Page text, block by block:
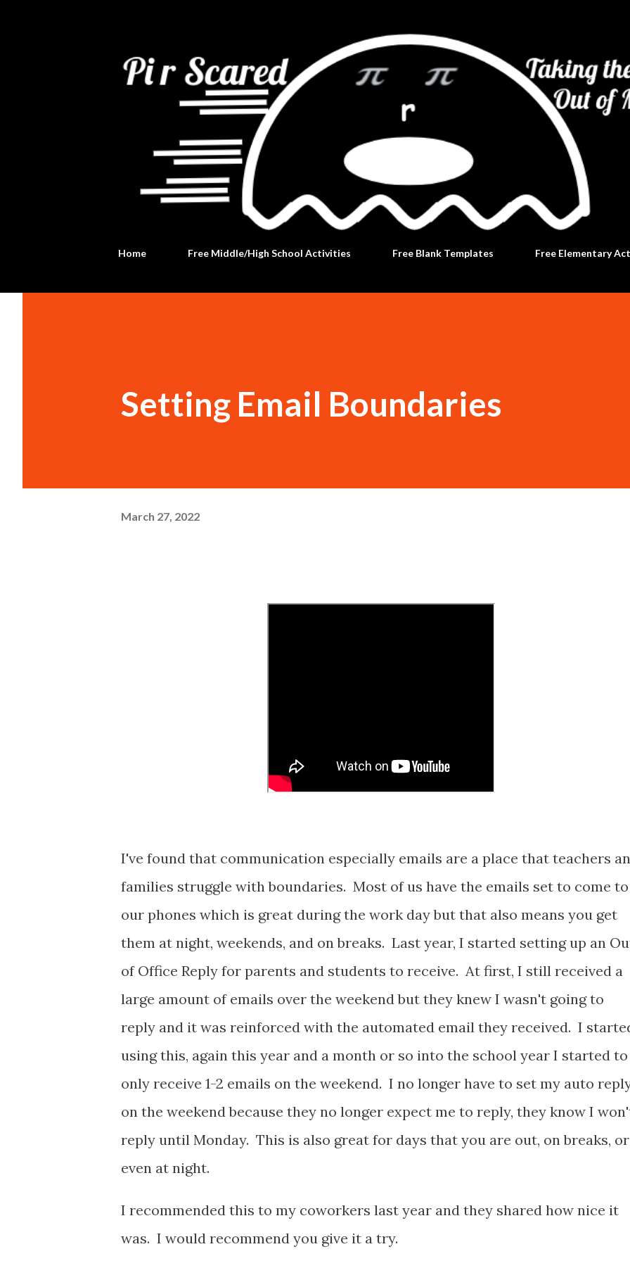
Home Free Middle/High School Activities Free Blank Templates Free Elementary
Setting Email Boundaries
March 27, 2022
I've found that communication especially emails are a place that teachers
families struggle with boundaries. Most of us have the emails set to come to
our phones which is great during the work day but that also means you get
them at night, weekends, and on breaks. Last year, I started setting up an
of Office Reply for parents and students to receive. At first, I still received a
large amount of emails over the weekend but they knew I wasn't going to
reply and it was reinforced with the automated email they received. I
using this, again this year and a month or so into the school year I started to
only receive 1-2 emails on the weekend. I no longer have to set my auto
on the weekend because they no longer expect me to reply, they know I
reply until Monday. This is also great for days that you are out, on breaks, or
even at night.
I recommended this to my coworkers last year and they shared how nice it
was. I would recommend you give it a try.